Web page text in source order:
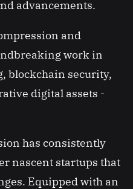
advancements.
and
work in
blockchain security,
digital assets -
has consistently
nascent startups that
Equipped with an